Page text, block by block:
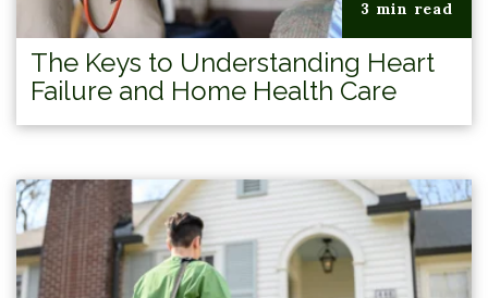
3 min read
The Keys to Understanding Heart
Failure and Home Health Care